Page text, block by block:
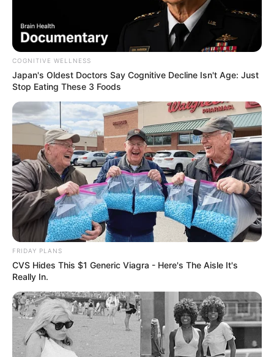
Compartilhe
COGNITIVE WELLNESS
Japan's Oldest Doctors Say Cognitive Decline Isn't Age: Just
Stop Eating These 3 Foods
FRIDAY PLANS
CVS Hides This $1 Generic Viagra - Here's The Aisle It's
Really In.